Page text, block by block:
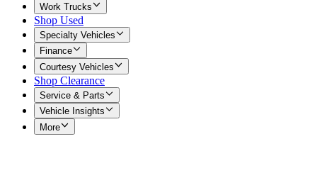
Work Trucks
Shop Used
Specialty Vehicles
Finance
Courtesy Vehicles
Shop Clearance
Service & Parts
Vehicle Insights
More